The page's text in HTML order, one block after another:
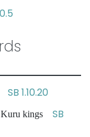
SB 1.10.20
Kuru kings SB